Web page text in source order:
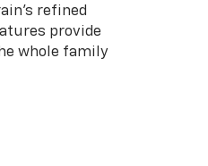
refined
provide
whole family